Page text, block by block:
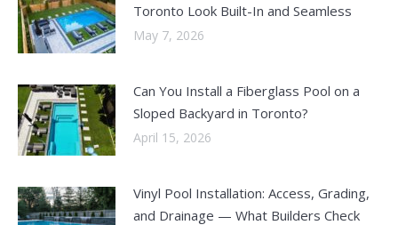
Toronto Look Built-In and Seamless
May 7, 2026
Can You Install a Fiberglass Pool on a
Sloped Backyard in Toronto?
April 15, 2026
Vinyl Pool Installation: Access, Grading,
and Drainage — What Builders Check